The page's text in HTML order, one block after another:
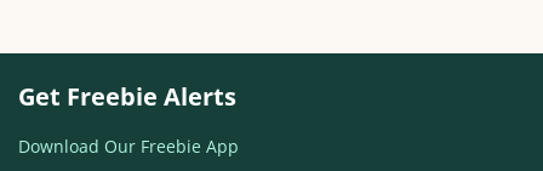
Get Freebie Alerts
Download Our Freebie App